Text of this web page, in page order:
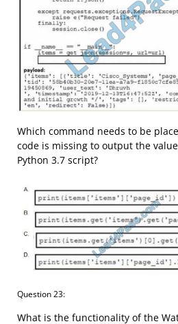
Which command needs to be
code is missing to output the
Python 3.7 script?
Question 23:
What is the functionality of the